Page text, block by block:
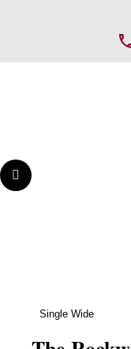
Single Wide